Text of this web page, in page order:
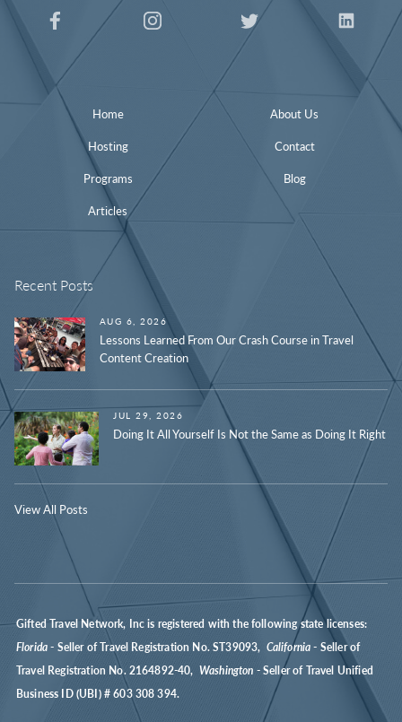
Home
Hosting
Programs
Articles
About Us
Contact
Blog
Recent Posts
AUG 6, 2026
Lessons Learned From Our Crash Course in Travel
Content Creation
JUL 29, 2026
Doing It All Yourself Is Not the Same as Doing It Right
View All Posts
Gifted Travel Network, Inc is registered with the following state licenses:
Florida- Seller of Travel Registration No. ST39093, California- Seller of
Travel Registration No. 2164892-40, Washington - Seller of Travel Unified
Business ID (UBI) # 603 308 394.